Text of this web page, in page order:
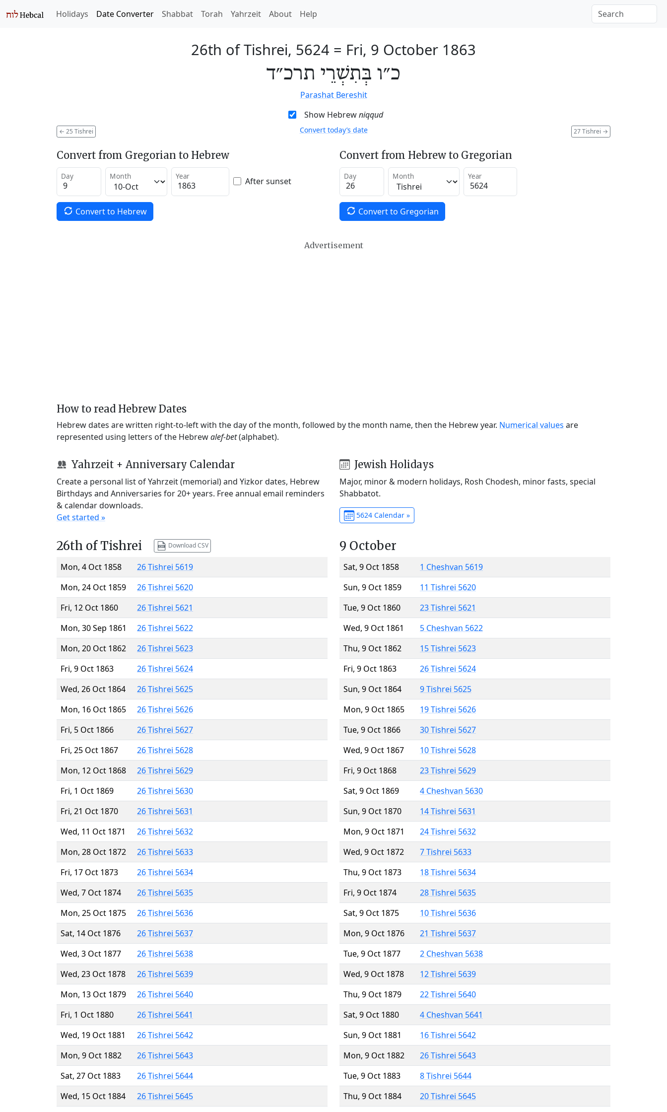
Holidays Date Converter Shabbat Torah Yahrzeit About Help
26th of Tishrei, 5624 = Fri, 9 October 1863
כ״ו בְּתִשְׁרֵי תרכ״ד
Parashat Bereshit
Show Hebrewniqqud
← 25 Tishrei 27 Tishrei →
Convert today’s date
Convert from Gregorian to Hebrew
Day Month Year After sunset
Convert to Hebrew
Convert from Hebrew to Gregorian
Day Month Year
Convert to Gregorian
Advertisement
How to read Hebrew Dates
Hebrew dates are written right-to-left with the day of the month, followed by the month name, then the Hebrew year. Numerical values are
represented using letters of the Hebrewalef-bet(alphabet).
Yahrzeit + Anniversary Calendar
Create a personal list of Yahrzeit (memorial) and Yizkor dates, Hebrew
Birthdays and Anniversaries for 20+ years. Free annual email reminders
& calendar downloads.
Get started »
Jewish Holidays
Major, minor & modern holidays, Rosh Chodesh, minor fasts, special
Shabbatot.
5624 Calendar »
26th of Tishrei Download CSV
Mon, 4 Oct 1858
26 Tishrei 5619
Mon, 24 Oct 1859
26 Tishrei 5620
Fri, 12 Oct 1860
26 Tishrei 5621
Mon, 30 Sep 1861
26 Tishrei 5622
Mon, 20 Oct 1862
26 Tishrei 5623
Fri, 9 Oct 1863
26 Tishrei 5624
Wed, 26 Oct 1864
26 Tishrei 5625
Mon, 16 Oct 1865
26 Tishrei 5626
Fri, 5 Oct 1866
26 Tishrei 5627
Fri, 25 Oct 1867
26 Tishrei 5628
Mon, 12 Oct 1868
26 Tishrei 5629
Fri, 1 Oct 1869
26 Tishrei 5630
Fri, 21 Oct 1870
26 Tishrei 5631
Wed, 11 Oct 1871
26 Tishrei 5632
Mon, 28 Oct 1872
26 Tishrei 5633
Fri, 17 Oct 1873
26 Tishrei 5634
Wed, 7 Oct 1874
26 Tishrei 5635
Mon, 25 Oct 1875
26 Tishrei 5636
Sat, 14 Oct 1876
26 Tishrei 5637
Wed, 3 Oct 1877
26 Tishrei 5638
Wed, 23 Oct 1878
26 Tishrei 5639
Mon, 13 Oct 1879
26 Tishrei 5640
Fri, 1 Oct 1880
26 Tishrei 5641
Wed, 19 Oct 1881
26 Tishrei 5642
Mon, 9 Oct 1882
26 Tishrei 5643
Sat, 27 Oct 1883
26 Tishrei 5644
Wed, 15 Oct 1884
26 Tishrei 5645
9 October
Sat, 9 Oct 1858
1 Cheshvan 5619
Sun, 9 Oct 1859
11 Tishrei 5620
Tue, 9 Oct 1860
23 Tishrei 5621
Wed, 9 Oct 1861
5 Cheshvan 5622
Thu, 9 Oct 1862
15 Tishrei 5623
Fri, 9 Oct 1863
26 Tishrei 5624
Sun, 9 Oct 1864
9 Tishrei 5625
Mon, 9 Oct 1865
19 Tishrei 5626
Tue, 9 Oct 1866
30 Tishrei 5627
Wed, 9 Oct 1867
10 Tishrei 5628
Fri, 9 Oct 1868
23 Tishrei 5629
Sat, 9 Oct 1869
4 Cheshvan 5630
Sun, 9 Oct 1870
14 Tishrei 5631
Mon, 9 Oct 1871
24 Tishrei 5632
Wed, 9 Oct 1872
7 Tishrei 5633
Thu, 9 Oct 1873
18 Tishrei 5634
Fri, 9 Oct 1874
28 Tishrei 5635
Sat, 9 Oct 1875
10 Tishrei 5636
Mon, 9 Oct 1876
21 Tishrei 5637
Tue, 9 Oct 1877
2 Cheshvan 5638
Wed, 9 Oct 1878
12 Tishrei 5639
Thu, 9 Oct 1879
22 Tishrei 5640
Sat, 9 Oct 1880
4 Cheshvan 5641
Sun, 9 Oct 1881
16 Tishrei 5642
Mon, 9 Oct 1882
26 Tishrei 5643
Tue, 9 Oct 1883
8 Tishrei 5644
Thu, 9 Oct 1884
20 Tishrei 5645